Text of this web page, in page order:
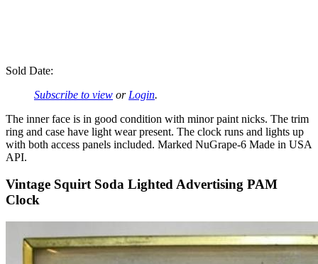
Sold Date:
Subscribe to view or Login.
The inner face is in good condition with minor paint nicks. The trim
ring and case have light wear present. The clock runs and lights up
with both access panels included. Marked NuGrape-6 Made in USA
API.
Vintage Squirt Soda Lighted Advertising PAM
Clock